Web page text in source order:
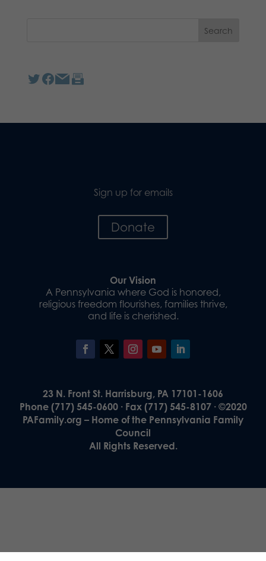
Sign up for emails
Donate
Our Vision
A Pennsylvania where God is honored,
religious freedom flourishes, families thrive,
and life is cherished.
23 N. Front St. Harrisburg, PA 17101-1606
Phone (717) 545-0600 · Fax (717) 545-8107 · ©2020
PAFamily.org – Home of the Pennsylvania Family
Council
All Rights Reserved.